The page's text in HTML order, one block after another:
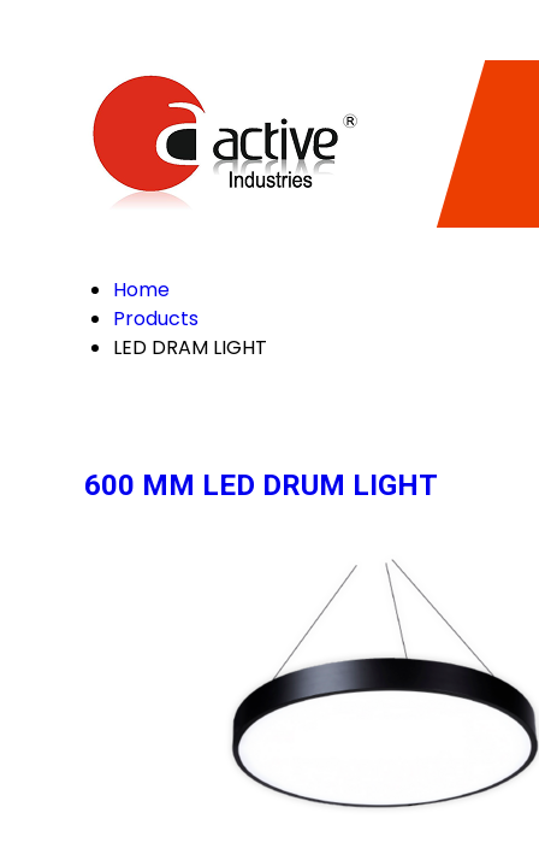
Home
Products
LED DRAM LIGHT
600 MM LED DRUM LIGHT